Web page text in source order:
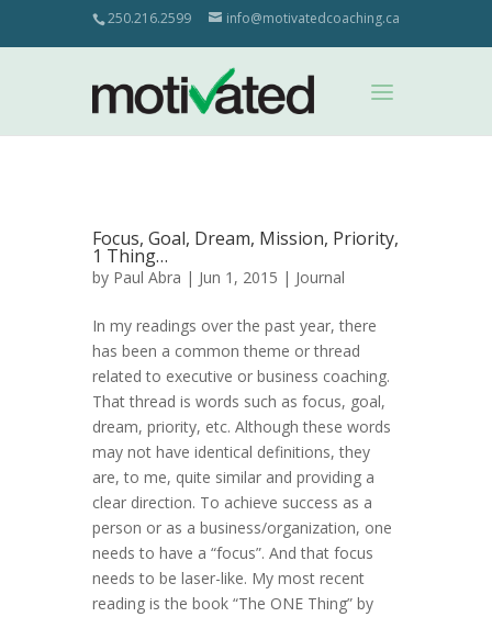
250.216.2599 info@motivatedcoaching.ca
Focus, Goal, Dream, Mission, Priority,
1 Thing…
by Paul Abra | Jun 1, 2015 | Journal
In my readings over the past year, there
has been a common theme or thread
related to executive or business coaching.
That thread is words such as focus, goal,
dream, priority, etc. Although these words
may not have identical definitions, they
are, to me, quite similar and providing a
clear direction. To achieve success as a
person or as a business/organization, one
needs to have a “focus”. And that focus
needs to be laser-like. My most recent
reading is the book “The ONE Thing” by